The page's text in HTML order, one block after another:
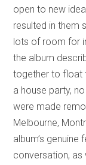
open to new
resulted in them
lots of room for
the album
together to float
a house party,
were made
Melbourne,
album’s
conversation, as